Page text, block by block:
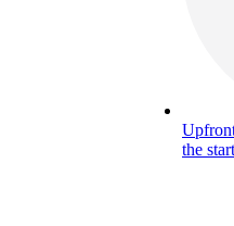
the start